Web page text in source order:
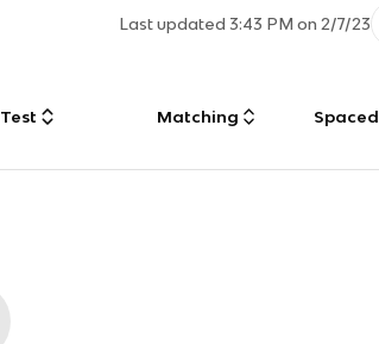
Last updated3:43 PM on 2/7/23
Test Matching Spaced